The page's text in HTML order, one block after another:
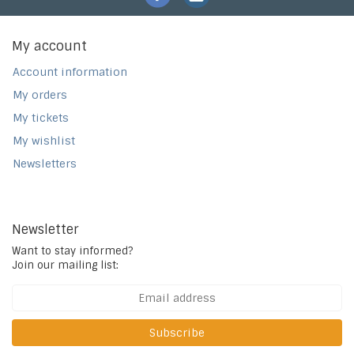
My account
Account information
My orders
My tickets
My wishlist
Newsletters
Newsletter
Want to stay informed?
Join our mailing list:
Subscribe